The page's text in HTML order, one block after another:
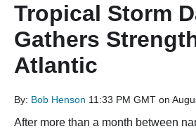
Tropical Storm
Gathers
Atlantic
By: Bob Henson 11:33 PM GMT on
After more than a month between